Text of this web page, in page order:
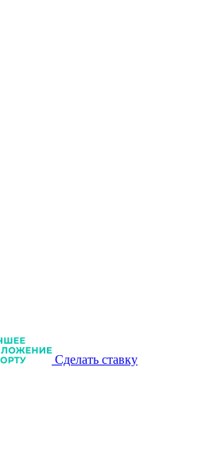
Сделать ставку